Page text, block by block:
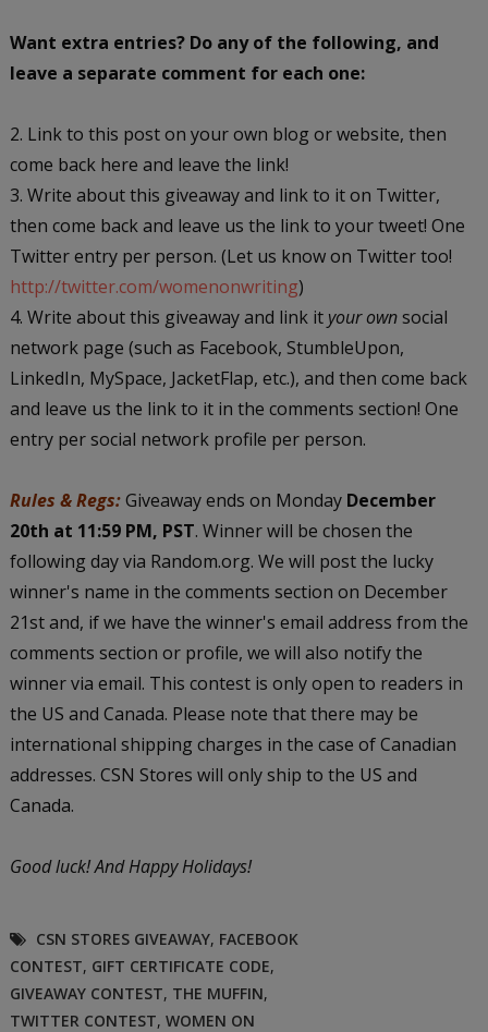
Want extra entries? Do any of the following, and
leave a separate comment for each one:
2. Link to this post on your own blog or website, then
come back here and leave the link!
3. Write about this giveaway and link to it on Twitter,
then come back and leave us the link to your tweet! One
Twitter entry per person. (Let us know on Twitter too!
http://twitter.com/womenonwriting)
4. Write about this giveaway and link it your ownsocial
network page (such as Facebook, StumbleUpon,
LinkedIn, MySpace, JacketFlap, etc.), and then come back
and leave us the link to it in the comments section! One
entry per social network profile per person.
Rules & Regs:Giveaway ends on Monday December
20th at 11:59 PM, PST. Winner will be chosen the
following day via Random.org. We will post the lucky
winner's name in the comments section on December
21st and, if we have the winner's email address from the
comments section or profile, we will also notify the
winner via email. This contest is only open to readers in
the US and Canada. Please note that there may be
international shipping charges in the case of Canadian
addresses. CSN Stores will only ship to the US and
Canada.
Good luck!And Happy Holidays!
CSN STORES GIVEAWAY, FACEBOOK
CONTEST, GIFT CERTIFICATE CODE,
GIVEAWAY CONTEST, THE MUFFIN,
TWITTER CONTEST, WOMEN ON